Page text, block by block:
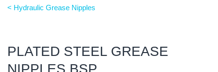
< Hydraulic Grease Nipples
PLATED STEEL GREASE
NIPPLES BSP